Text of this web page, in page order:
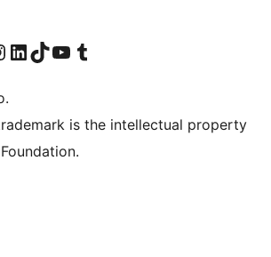
pageInstagram account
Visit our LinkedIn account
Visit our TikTok account
Visit our YouTube channel
Visit our Tumblr account
is the intellectual property